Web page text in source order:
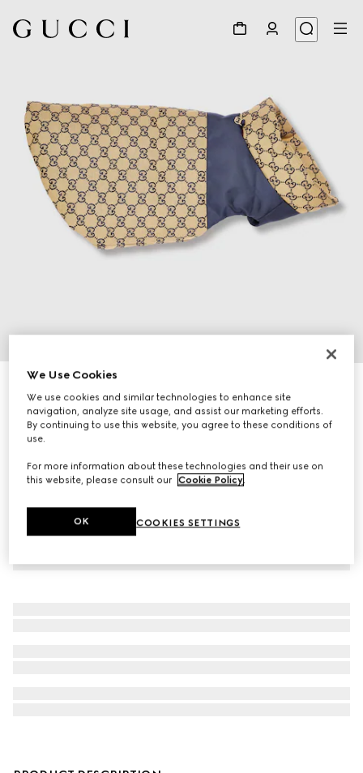
Reversible GG pet coat
7 700 kr
We Use Cookies
We use cookies and similar technologies to enhance site
navigation, analyze site usage, and assist our marketing efforts.
By continuing to use this website, you agree to these conditions of
use.
For more information about these technologies and their use on
this website, please consult our Cookie Policy.
COOKIES SETTINGS
OK